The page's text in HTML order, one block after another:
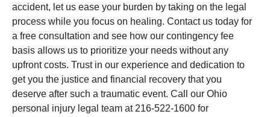
accident, let us ease your burden by taking on the legal
process while you focus on healing. Contact us today for
a free consultation and see how our contingency fee
basis allows us to prioritize your needs without any
upfront costs. Trust in our experience and dedication to
get you the justice and financial recovery that you
deserve after such a traumatic event. Call our Ohio
personal injury legal team at 216-522-1600 for